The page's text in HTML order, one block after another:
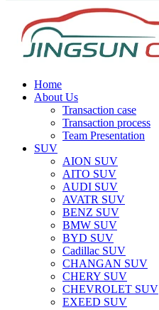
Home
About Us
Transaction case
Transaction process
Team Presentation
SUV
AION SUV
AITO SUV
AUDI SUV
AVATR SUV
BENZ SUV
BMW SUV
BYD SUV
Cadillac SUV
CHANGAN SUV
CHERY SUV
CHEVROLET SUV
EXEED SUV